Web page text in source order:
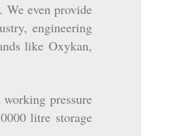
even provide
engineering
like Oxykan,
pressure
litre storage